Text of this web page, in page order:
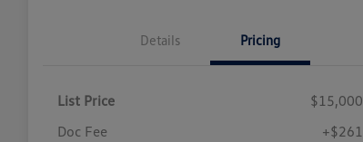
Details Pricing
List Price
$15,000
Doc Fee
+$261